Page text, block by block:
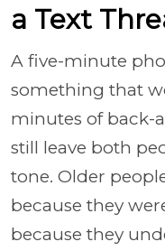
a Text
A five-minute
something that
minutes of back-
still leave both
tone. Older
because they
because they